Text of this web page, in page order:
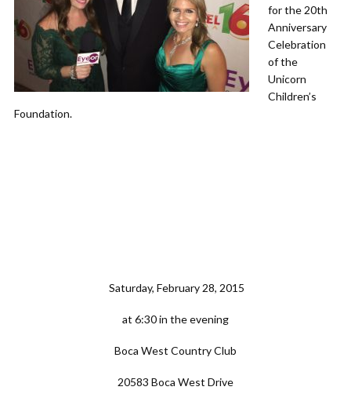
for the 20th
Anniversary
Celebration
of the
Unicorn
Children’s
Foundation.
Saturday, February 28, 2015
at 6:30 in the evening
Boca West Country Club
20583 Boca West Drive